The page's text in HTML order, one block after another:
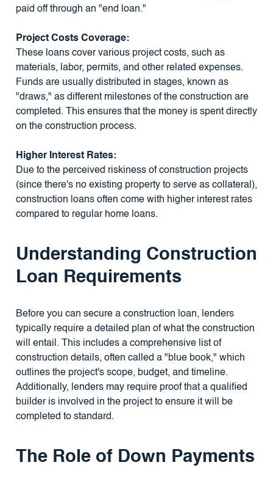
paid off through an "end loan."
Project Costs Coverage:
These loans cover various project costs, such as
materials, labor, permits, and other related expenses.
Funds are usually distributed in stages, known as
"draws," as different milestones of the construction are
completed. This ensures that the money is spent directly
on the construction process.
Higher Interest Rates:
Due to the perceived riskiness of construction projects
(since there's no existing property to serve as collateral),
construction loans often come with higher interest rates
compared to regular home loans.
Understanding Construction
Loan Requirements
Before you can secure a construction loan, lenders
typically require a detailed plan of what the construction
will entail. This includes a comprehensive list of
construction details, often called a "blue book," which
outlines the project's scope, budget, and timeline.
Additionally, lenders may require proof that a qualified
builder is involved in the project to ensure it will be
completed to standard.
The Role of Down Payments